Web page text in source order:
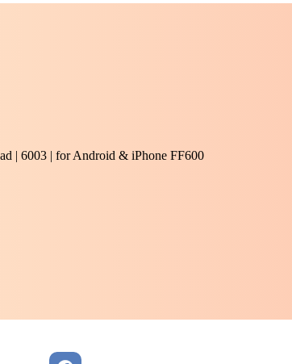
| 6003 | for Android & iPhone FF600